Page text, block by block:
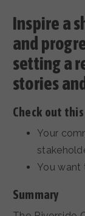
Inspire a
and
setting a
stories
Check out
Your
You want
Summary